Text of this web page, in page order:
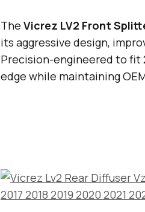
The Vicrez LV2 Front
its aggressive design,
Precision-engineered to fit
edge while maintaining